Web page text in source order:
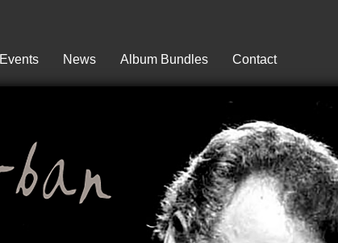
Events News Album Bundles Contact